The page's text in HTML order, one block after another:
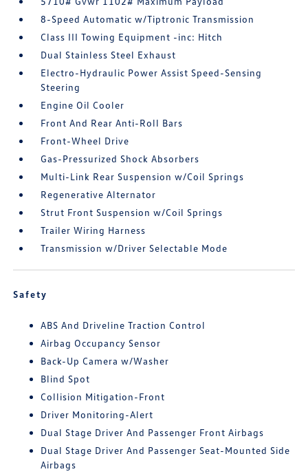
8-Speed Automatic w/Tiptronic Transmission
Class III Towing Equipment -inc: Hitch
Dual Stainless Steel Exhaust
Electro-Hydraulic Power Assist Speed-Sensing
Steering
Engine Oil Cooler
Front And Rear Anti-Roll Bars
Front-Wheel Drive
Gas-Pressurized Shock Absorbers
Multi-Link Rear Suspension w/Coil Springs
Regenerative Alternator
Strut Front Suspension w/Coil Springs
Trailer Wiring Harness
Transmission w/Driver Selectable Mode
Safety
ABS And Driveline Traction Control
Airbag Occupancy Sensor
Back-Up Camera w/Washer
Blind Spot
Collision Mitigation-Front
Driver Monitoring-Alert
Dual Stage Driver And Passenger Front Airbags
Dual Stage Driver And Passenger Seat-Mounted Side
Airbags